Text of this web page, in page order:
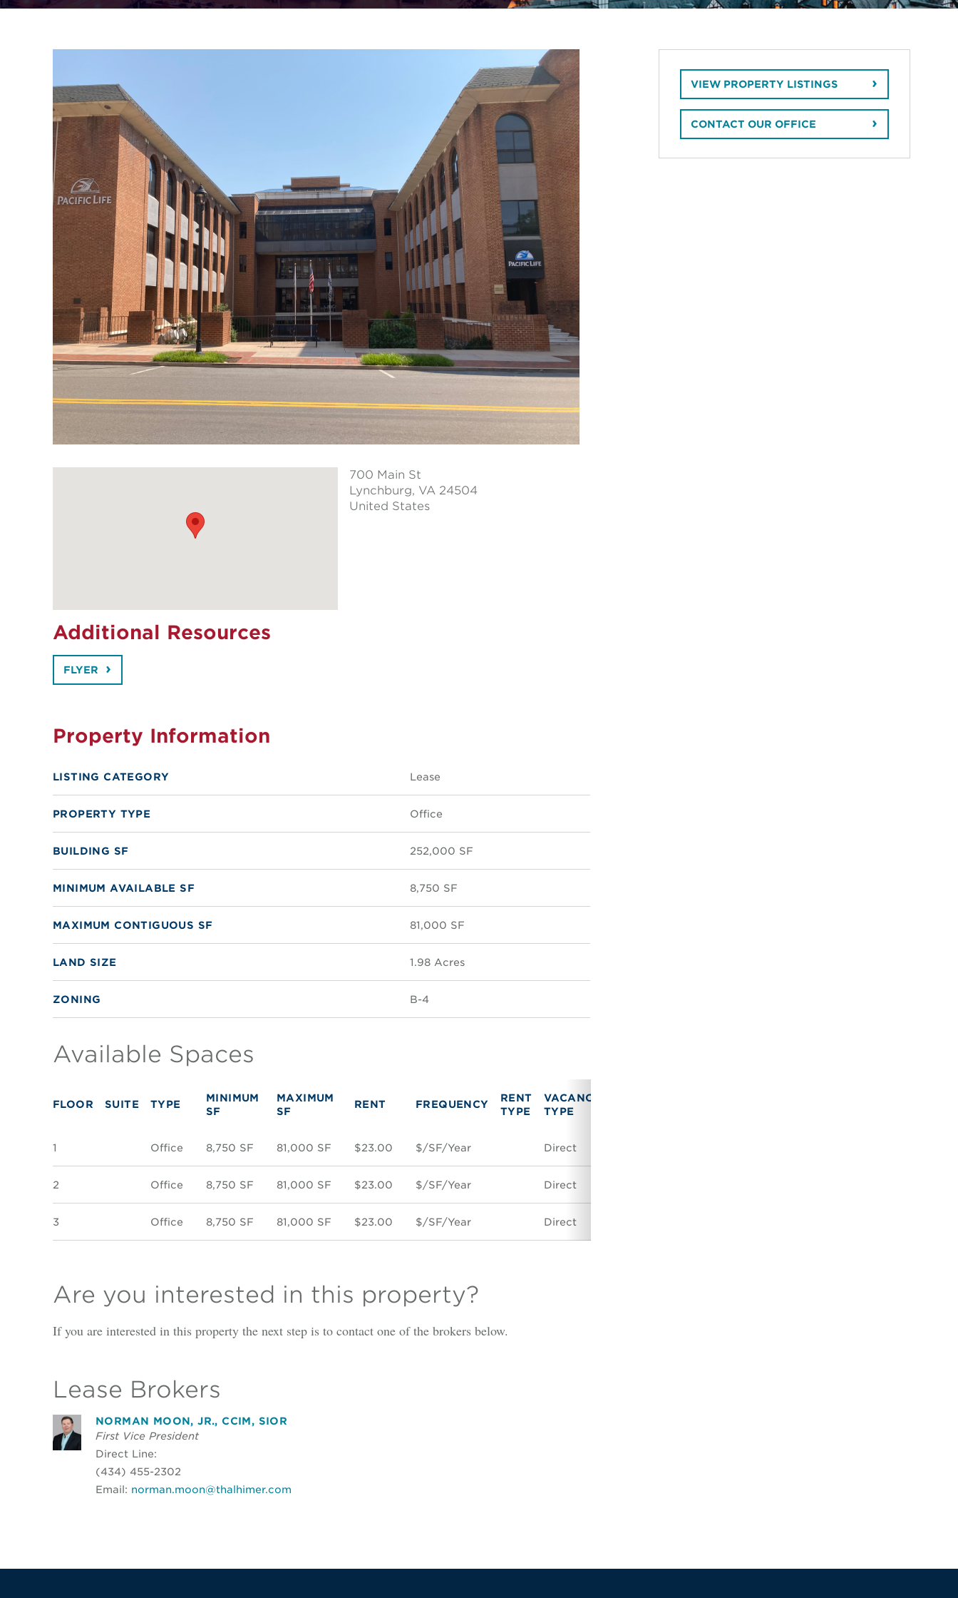
700 Main St
Lynchburg, VA 24504
United States
Additional Resources
FLYER
Property Information
LISTING CATEGORY Lease
PROPERTY TYPE Office
BUILDING SF 252,000 SF
MINIMUM AVAILABLE SF 8,750 SF
MAXIMUM CONTIGUOUS SF 81,000 SF
LAND SIZE 1.98 Acres
ZONING B-4
Available Spaces
FLOOR SUITE TYPE
MINIMUM
SF
MAXIMUM
SF
RENT FREQUENCY
RENT
TYPE
VACANCY
TYPE
1 Office 8,750 SF 81,000 SF $23.00 $/SF/Year Direct
2 Office 8,750 SF 81,000 SF $23.00 $/SF/Year Direct
3 Office 8,750 SF 81,000 SF $23.00 $/SF/Year Direct
Are you interested in this property?
If you are interested in this property the next step is to contact one of the brokers below.
Lease Brokers
NORMAN MOON, JR., CCIM, SIOR
First Vice President
Direct Line:
(434) 455-2302
Email: norman.moon@thalhimer.com
VIEW PROPERTY LISTINGS
CONTACT OUR OFFICE